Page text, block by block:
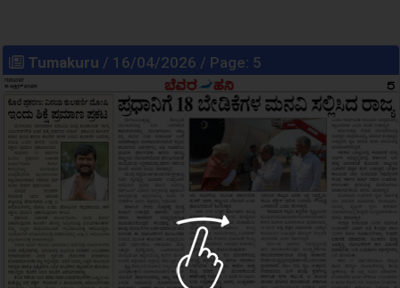
Tumakuru / 16/04/2026 / Page: 5